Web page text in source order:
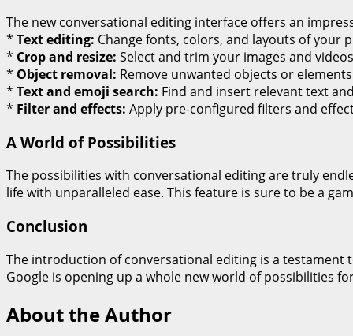
The new conversational editing interface offers an
* Text editing: Change fonts, colors, and layouts of your
* Crop and resize: Select and trim your images and
* Object removal: Remove unwanted objects or
* Text and emoji search: Find and insert relevant text
* Filter and effects: Apply pre-configured filters and
A World of Possibilities
The possibilities with conversational editing are truly
life with unparalleled ease. This feature is sure to be a
Conclusion
The introduction of conversational editing is a testament
Google is opening up a whole new world of possibilities
About the Author